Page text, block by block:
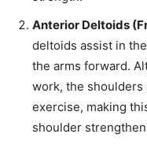
Anterior Deltoids
deltoids assist in
the arms forward.
work, the
exercise, making
shoulder